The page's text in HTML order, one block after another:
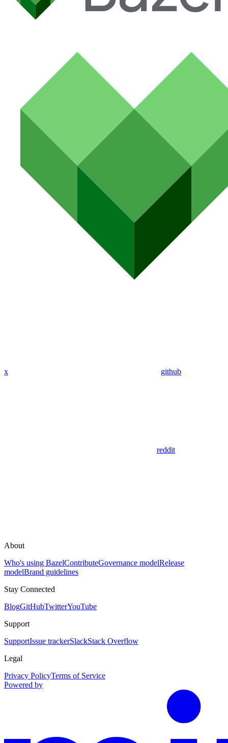
x github
reddit
About
Who's using BazelContributeGovernance modelRelease
modelBrand guidelines
Stay Connected
BlogGitHubTwitterYouTube
Support
SupportIssue trackerSlackStack Overflow
Legal
Privacy PolicyTerms of Service
Powered by